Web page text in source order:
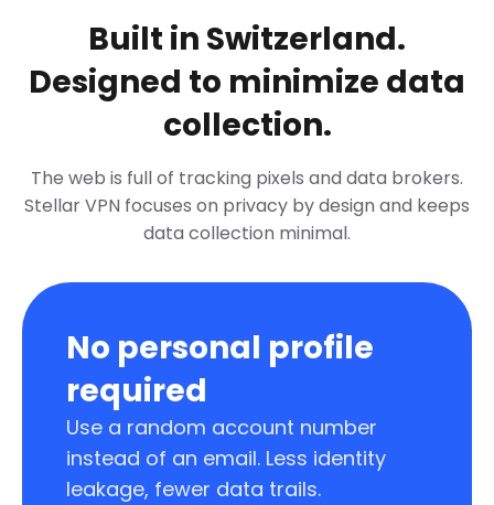
Built in Switzerland.
Designed to minimize data
collection.
The web is full of tracking pixels and data brokers.
Stellar VPN focuses on privacy by design and keeps
data collection minimal.
No personal profile
required
Use a random account number
instead of an email. Less identity
leakage, fewer data trails.